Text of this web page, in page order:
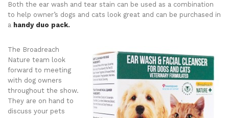
Both the ear wash and tear stain can be used as a combination
to help owner’s dogs and cats look great and can be purchased in
a handy duo pack.
The Broadreach
Nature team look
forward to meeting
with dog owners
throughout the show.
They are on hand to
discuss your pets